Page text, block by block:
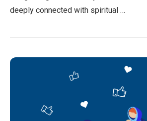
deeply connected with spiritual …